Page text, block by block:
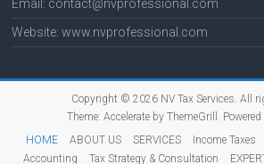
Email: contact@nvprofessional.com
Website: www.nvprofessional.com
Copyright © 2026 NV Tax Services. All
Theme: Accelerateby ThemeGrill. Powered
HOME
ABOUT US SERVICES Income Taxes
Accounting
Tax Strategy & Consultation